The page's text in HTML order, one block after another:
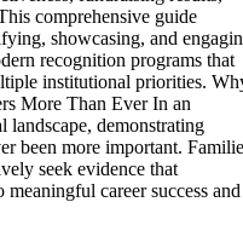
comprehensive guide
showcasing, and
recognition programs that
institutional priorities.
More Than Ever In an
landscape, demonstrating
been more important.
seek evidence that
career success and